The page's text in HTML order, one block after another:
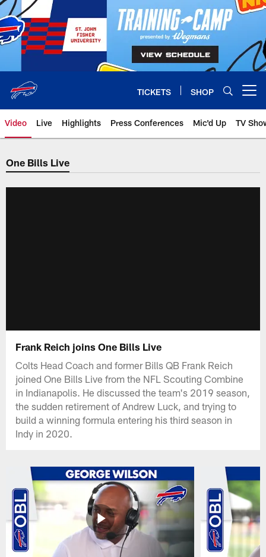
Skip
to
main
content
TICKETS SHOP
Video Live Highlights Press Conferences Mic'd Up TV
One Bills Live
Frank Reich joins One Bills Live
Colts Head Coach and former Bills QB Frank Reich
joined One Bills Live from the NFL Scouting Combine
in Indianapolis. He discussed the team's 2019 season,
the sudden retirement of Andrew Luck, and trying to
build a winning formula entering his third season in
Indy in 2020.